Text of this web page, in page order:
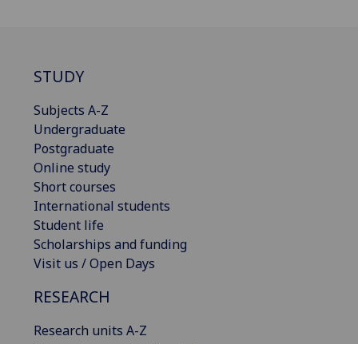
STUDY
Subjects A-Z
Undergraduate
Postgraduate
Online study
Short courses
International students
Student life
Scholarships and funding
Visit us / Open Days
RESEARCH
Research units A-Z